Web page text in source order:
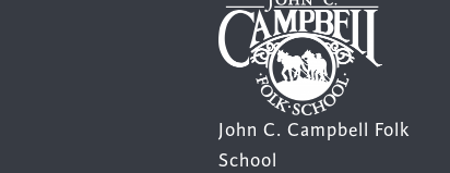
John C. Campbell Folk
School